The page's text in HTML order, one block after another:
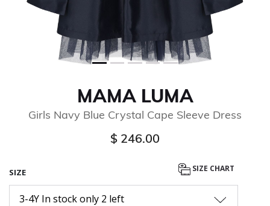
MAMA LUMA
Girls Navy Blue Crystal Cape Sleeve Dress
$ 246.00
SIZE SIZE CHART
3-4Y In stock only 2 left